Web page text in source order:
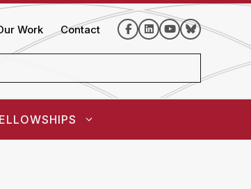
Work Contact